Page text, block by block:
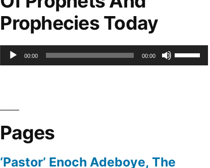
increase
or
Prophecies Today
Audio00:00 00:00
Use
Pages
‘Pastor’ Enoch Adeboye, The